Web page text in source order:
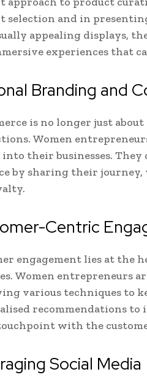
selection and in
appealing displays,
experiences that
Branding and
is no longer just
Women
into their businesses.
by sharing their
Centric
engagement lies at the
Women entrepreneurs
various techniques to
recommendations
with the
Social Media